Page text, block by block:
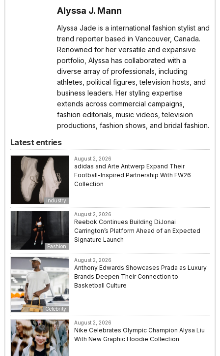
Alyssa J. Mann
Alyssa Jade is a international fashion stylist and
trend reporter based in Vancouver, Canada.
Renowned for her versatile and expansive
portfolio, Alyssa has collaborated with a
diverse array of professionals, including
athletes, political figures, television hosts, and
business leaders. Her styling expertise
extends across commercial campaigns,
fashion editorials, music videos, television
productions, fashion shows, and bridal fashion.
Latest entries
Industry
August 2, 2026
adidas and Arte Antwerp Expand Their
Football-Inspired Partnership With FW26
Collection
Fashion
August 2, 2026
Reebok Continues Building DiJonai
Carrington’s Platform Ahead of an Expected
Signature Launch
Celebrity
August 2, 2026
Anthony Edwards Showcases Prada as Luxury
Brands Deepen Their Connection to
Basketball Culture
August 2, 2026
Nike Celebrates Olympic Champion Alysa Liu
With New Graphic Hoodie Collection